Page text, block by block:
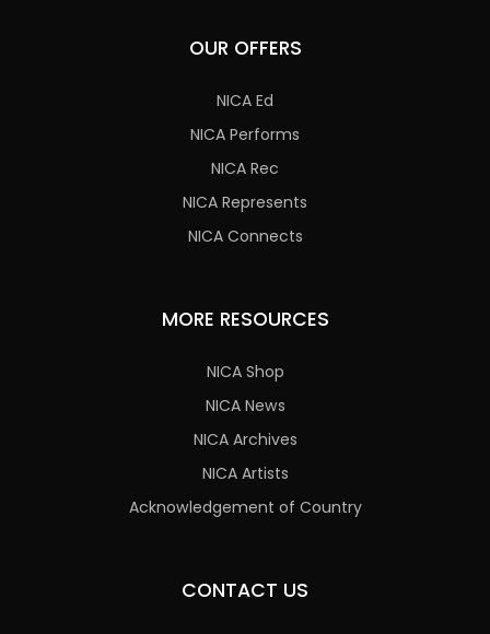
OUR OFFERS
NICA Ed
NICA Performs
NICA Rec
NICA Represents
NICA Connects
MORE RESOURCES
NICA Shop
NICA News
NICA Archives
NICA Artists
Acknowledgement of Country
CONTACT US